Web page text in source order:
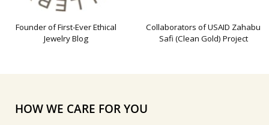
Founder of First-Ever Ethical
Jewelry Blog
Collaborators of USAID Zahabu
Safi (Clean Gold) Project
HOW WE CARE FOR YOU